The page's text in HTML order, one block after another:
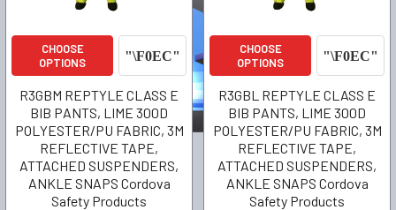
CHOOSE
OPTIONS
R3GBM REPTYLE CLASS E
BIB PANTS, LIME 300D
POLYESTER/PU FABRIC, 3M
REFLECTIVE TAPE,
ATTACHED SUSPENDERS,
ANKLE SNAPS Cordova
Safety Products
CHOOSE
OPTIONS
R3GBL REPTYLE CLASS E
BIB PANTS, LIME 300D
POLYESTER/PU FABRIC, 3M
REFLECTIVE TAPE,
ATTACHED SUSPENDERS,
ANKLE SNAPS Cordova
Safety Products